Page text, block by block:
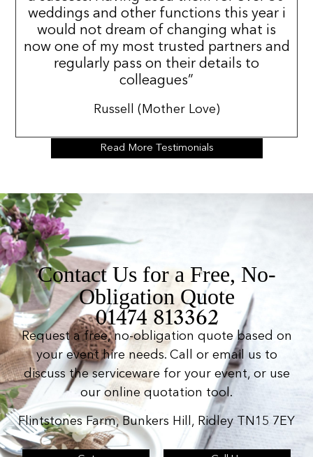
weddings and other functions this year i
would not dream of changing what is
now one of my most trusted partners and
regularly pass on their details to
colleagues”
Russell (Mother Love)
Read More Testimonials
Contact Us for a Free, No-
Obligation Quote
01474 813362
Request a free, no-obligation quote based on
your event hire needs. Call or email us to
discuss the serviceware for your event, or use
our online quotation tool.
Flintstones Farm, Bunkers Hill, Ridley TN15 7EY